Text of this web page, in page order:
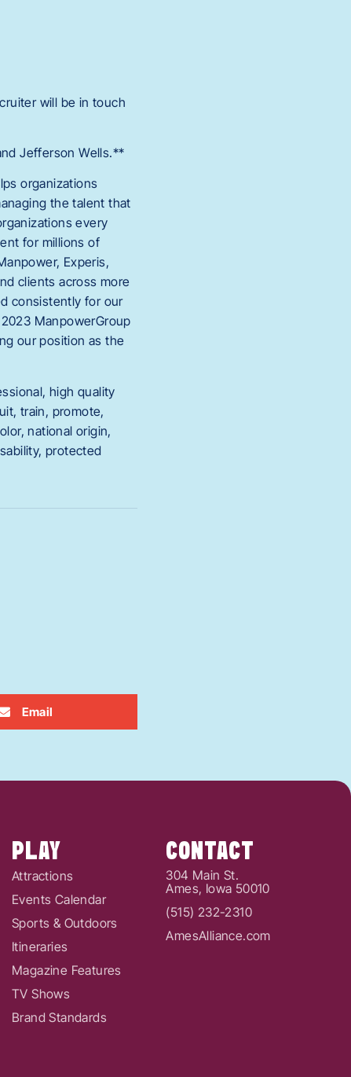
will be in touch
Jefferson Wells.**
organizations
the talent that
every
for millions of
Experis,
clients across more
consistently for our
ManpowerGroup
our position as the
high quality
train, promote,
national origin,
protected
Email
PLAY
Attractions
Events Calendar
Sports & Outdoors
Itineraries
Magazine Features
TV Shows
Brand Standards
CONTACT
304 Main St.
Ames, Iowa 50010
(515) 232-2310
AmesAlliance.com